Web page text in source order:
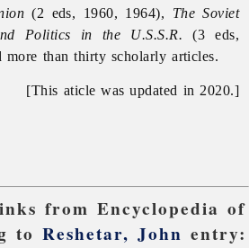
(2 eds, 1960, 1964), The Soviet
Politics in the U.S.S.R. (3 eds,
more than thirty scholarly articles.
[This aticle was updated in 2020.]
from Encyclopedia of
to Reshetar, John entry: